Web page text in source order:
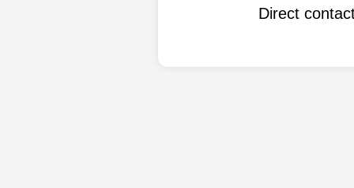
Direct